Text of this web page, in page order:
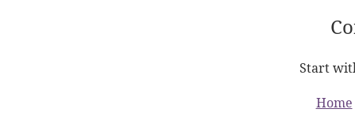
Start
Home